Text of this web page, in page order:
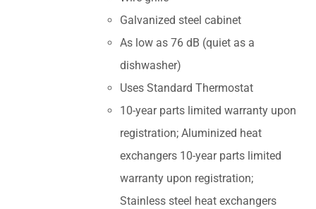
Galvanized steel cabinet
As low as 76 dB (quiet as a
dishwasher)
Uses Standard Thermostat
10-year parts limited warranty upon
registration; Aluminized heat
exchangers 10-year parts limited
warranty upon registration;
Stainless steel heat exchangers